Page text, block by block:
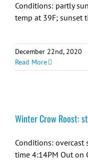
Conditions: partly
temp at 39F; sunset
December 22nd, 2020
Read More
Winter Crow Roost:
Conditions: overcast
time 4:14PM Out on